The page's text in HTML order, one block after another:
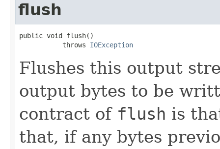
flush
public void flush()
           throws
IOException
Flushes this output
output bytes to be
contract of flush is
that, if any bytes